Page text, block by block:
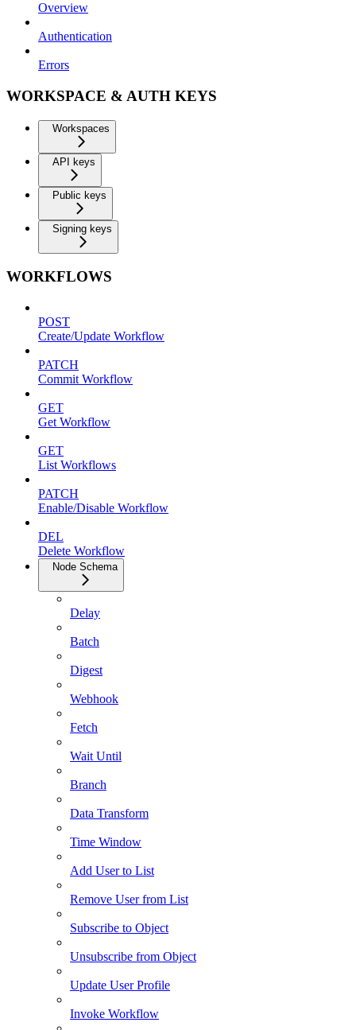
Overview
Authentication
Errors
WORKSPACE & AUTH KEYS
Workspaces
API keys
Public keys
Signing keys
WORKFLOWS
POST
Create/Update Workflow
PATCH
Commit Workflow
GET
Get Workflow
GET
List Workflows
PATCH
Enable/Disable Workflow
DEL
Delete Workflow
Node Schema
Delay
Batch
Digest
Webhook
Fetch
Wait Until
Branch
Data Transform
Time Window
Add User to List
Remove User from List
Subscribe to Object
Unsubscribe from Object
Update User Profile
Invoke Workflow